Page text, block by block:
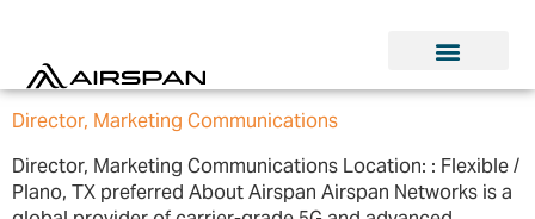
Director, Marketing Communications
Director, Marketing Communications Location: : Flexible /
Plano, TX preferred About Airspan Airspan Networks is a